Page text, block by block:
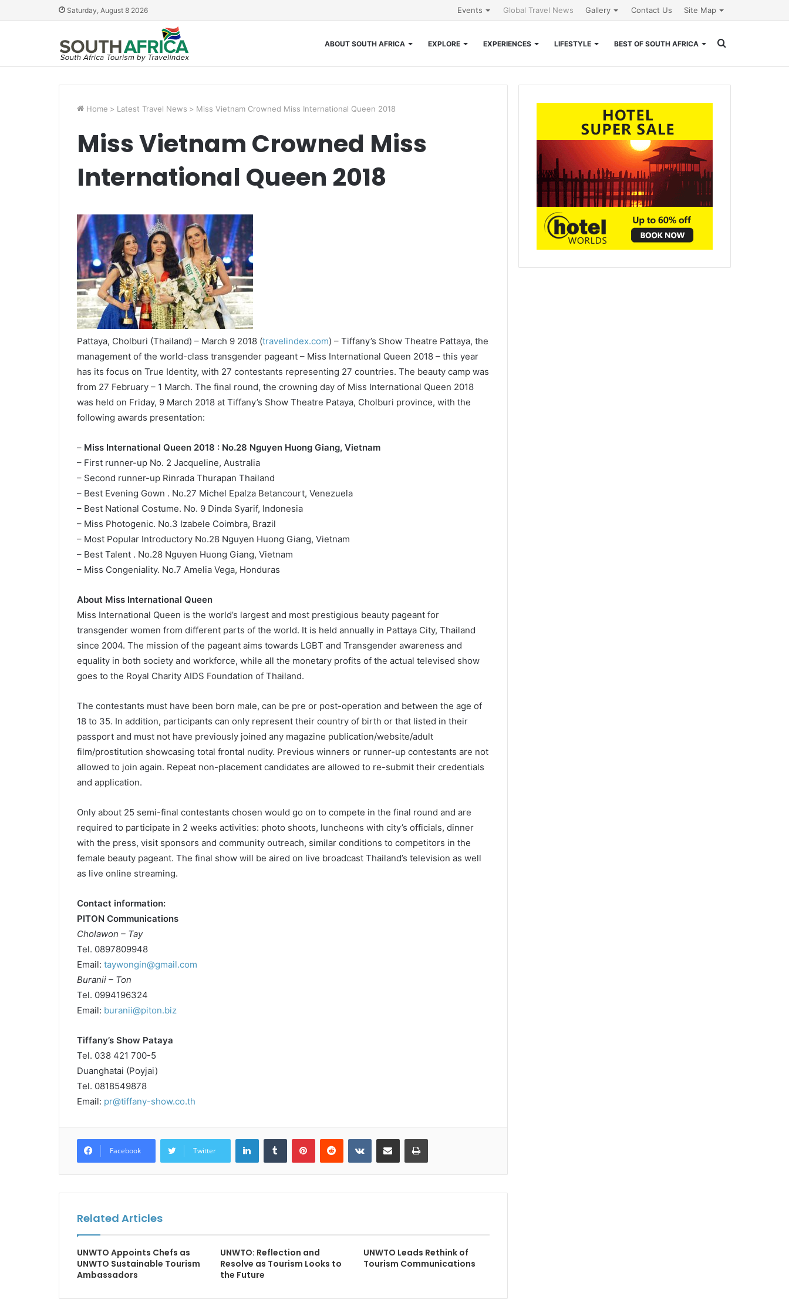
Saturday, August 8 2026 Events Global Travel News Gallery Contact Us Site Map
ABOUT SOUTH AFRICA EXPLORE EXPERIENCES LIFESTYLE BEST OF SOUTH AFRICA
for
Home > Latest Travel News > Miss Vietnam Crowned Miss International Queen 2018
Miss Vietnam Crowned Miss
International Queen 2018
Pattaya, Cholburi (Thailand) – March 9 2018 (travelindex.com) – Tiffany’s Show Theatre Pattaya, the
management of the world-class transgender pageant – Miss International Queen 2018 – this year
has its focus on True Identity, with 27 contestants representing 27 countries. The beauty camp was
from 27 February – 1 March. The final round, the crowning day of Miss International Queen 2018
was held on Friday, 9 March 2018 at Tiffany’s Show Theatre Pataya, Cholburi province, with the
following awards presentation:
– Miss International Queen 2018 : No.28 Nguyen Huong Giang, Vietnam
– First runner-up No. 2 Jacqueline, Australia
– Second runner-up Rinrada Thurapan Thailand
– Best Evening Gown . No.27 Michel Epalza Betancourt, Venezuela
– Best National Costume. No. 9 Dinda Syarif, Indonesia
– Miss Photogenic. No.3 Izabele Coimbra, Brazil
– Most Popular Introductory No.28 Nguyen Huong Giang, Vietnam
– Best Talent . No.28 Nguyen Huong Giang, Vietnam
– Miss Congeniality. No.7 Amelia Vega, Honduras
About Miss International Queen
Miss International Queen is the world’s largest and most prestigious beauty pageant for
transgender women from different parts of the world. It is held annually in Pattaya City, Thailand
since 2004. The mission of the pageant aims towards LGBT and Transgender awareness and
equality in both society and workforce, while all the monetary profits of the actual televised show
goes to the Royal Charity AIDS Foundation of Thailand.
The contestants must have been born male, can be pre or post-operation and between the age of
18 to 35. In addition, participants can only represent their country of birth or that listed in their
passport and must not have previously joined any magazine publication/website/adult
film/prostitution showcasing total frontal nudity. Previous winners or runner-up contestants are not
allowed to join again. Repeat non-placement candidates are allowed to re-submit their credentials
and application.
Only about 25 semi-final contestants chosen would go on to compete in the final round and are
required to participate in 2 weeks activities: photo shoots, luncheons with city’s officials, dinner
with the press, visit sponsors and community outreach, similar conditions to competitors in the
female beauty pageant. The final show will be aired on live broadcast Thailand’s television as well
as live online streaming.
Contact information:
PITON Communications
Cholawon – Tay
Tel. 0897809948
Email: taywongin@gmail.com
Buranii – Ton
Tel. 0994196324
Email: buranii@piton.biz
Tiffany’s Show Pataya
Tel. 038 421 700-5
Duanghatai (Poyjai)
Tel. 0818549878
Email: pr@tiffany-show.co.th
Facebook Twitter
LinkedInTumblr PinterestReddit VKontakteShare via Email Print
Related Articles
UNWTO Appoints Chefs as
UNWTO Sustainable Tourism
Ambassadors
UNWTO: Reflection and
Resolve as Tourism Looks to
the Future
UNWTO Leads Rethink of
Tourism Communications